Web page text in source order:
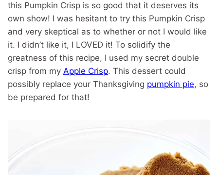
this Pumpkin Crisp is so good that it deserves its
own show! I was hesitant to try this Pumpkin Crisp
and very skeptical as to whether or not I would like
it. I didn’t like it, I LOVED it! To solidify the
greatness of this recipe, I used my secret double
crisp from my Apple Crisp. This dessert could
possibly replace your Thanksgiving pumpkin pie, so
be prepared for that!